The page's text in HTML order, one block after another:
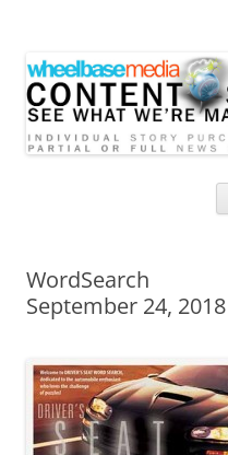
WordSearch
September 24, 2018